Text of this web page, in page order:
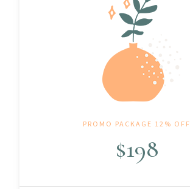
PROMO PACKAGE 12% OFF
$198